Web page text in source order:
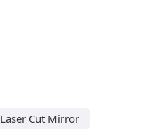
Laser Cut Mirror